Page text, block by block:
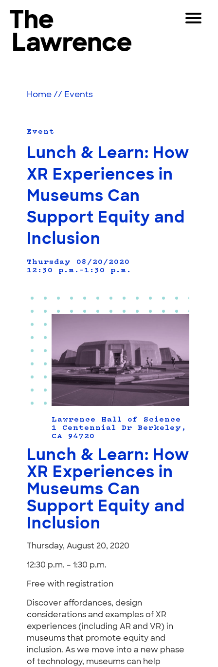
content
The Lawrence Hall of Science
center
University
California,
Berkeley.
Toggle
Educators
Shop
Join & Support
Home // Events
Event
Lunch & Learn: How
XR Experiences in
Museums Can
Support Equity and
Inclusion
Thursday 08/20/2020
12:30 p.m.–1:30 p.m.
Lawrence Hall of Science
1 Centennial Dr Berkeley,
CA 94720
Lunch & Learn: How
XR Experiences in
Museums Can
Support Equity and
Inclusion
Thursday, August 20, 2020
12:30 p.m. – 1:30 p.m.
Free with registration
Discover affordances, design
considerations and examples of XR
experiences (including AR and VR) in
museums that promote equity and
inclusion. As we move into a new phase
of technology, museums can help